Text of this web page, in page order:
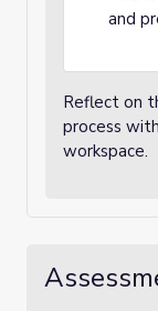
and
Reflect on
process
workspace.